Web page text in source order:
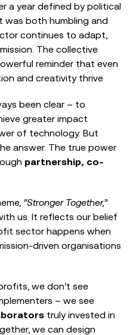
a year defined by political
was both humbling and
continues to adapt,
The collective
reminder that even
and creativity thrive
been clear – to
greater impact
of technology. But
answer. The true power
partnership, co-
“Stronger Together,”
us. It reflects our belief
sector happens when
driven organisations
we don’t see
– we see
truly invested in
we can design